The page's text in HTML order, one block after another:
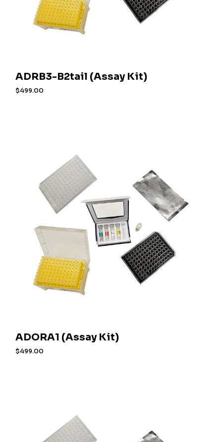
ADRB3-B2tail (Assay Kit)
$499.00
ADORA1 (Assay Kit)
$499.00